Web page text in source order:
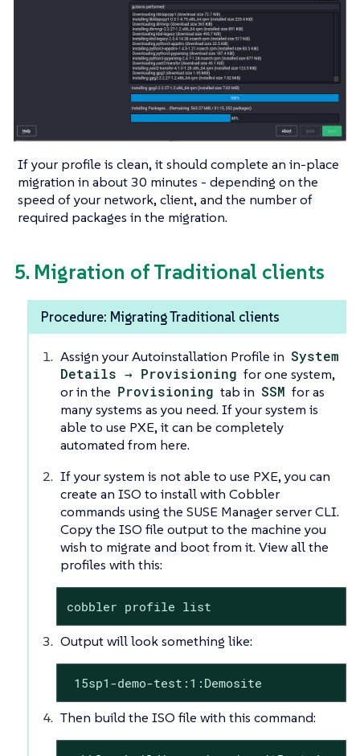
If your profile is clean, it should complete an in-place
migration in about 30 minutes - depending on the
speed of your network, client, and the number of
required packages in the migration.
5. Migration of Traditional clients
Procedure: Migrating Traditional clients
Assign your Autoinstallation Profile in System
Details → Provisioning for one system,
or in the Provisioning tab in SSM for as
many systems as you need. If your system is
able to use PXE, it can be completely
automated from here.
If your system is not able to use PXE, you can
create an ISO to install with Cobbler
commands using the SUSE Manager server CLI.
Copy the ISO file output to the machine you
wish to migrate and boot from it. View all the
profiles with this:
cobbler profile list
Output will look something like:
15sp1-demo-test:1:Demosite
Then build the ISO file with this command: